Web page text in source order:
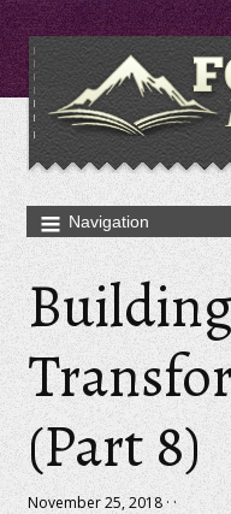
(Part 8)
November 25, 2018 · ·